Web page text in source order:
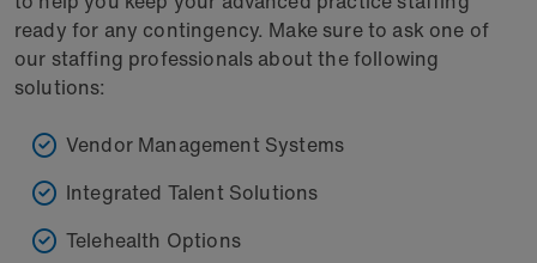
ready for any contingency. Make sure to ask one of
our staffing professionals about the following
solutions:
Vendor Management Systems
Integrated Talent Solutions
Telehealth Options